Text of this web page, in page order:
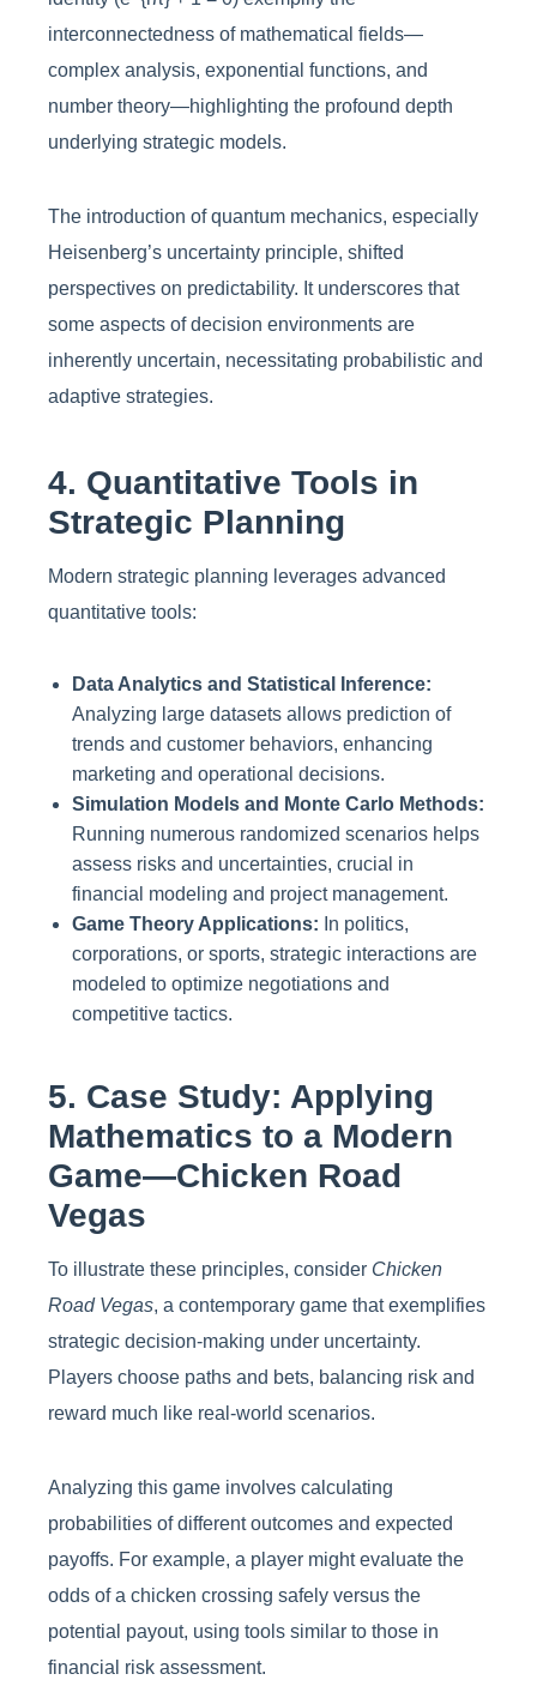
interconnectedness of mathematical fields—
complex analysis, exponential functions, and
number theory—highlighting the profound depth
underlying strategic models.
The introduction of quantum mechanics, especially
Heisenberg’s uncertainty principle, shifted
perspectives on predictability. It underscores that
some aspects of decision environments are
inherently uncertain, necessitating probabilistic and
adaptive strategies.
4. Quantitative Tools in
Strategic Planning
Modern strategic planning leverages advanced
quantitative tools:
Data Analytics and Statistical Inference:
Analyzing large datasets allows prediction of
trends and customer behaviors, enhancing
marketing and operational decisions.
Simulation Models and Monte Carlo Methods:
Running numerous randomized scenarios helps
assess risks and uncertainties, crucial in
financial modeling and project management.
Game Theory Applications: In politics,
corporations, or sports, strategic interactions are
modeled to optimize negotiations and
competitive tactics.
5. Case Study: Applying
Mathematics to a Modern
Game—Chicken Road
Vegas
To illustrate these principles, consider Chicken
Road Vegas, a contemporary game that exemplifies
strategic decision-making under uncertainty.
Players choose paths and bets, balancing risk and
reward much like real-world scenarios.
Analyzing this game involves calculating
probabilities of different outcomes and expected
payoffs. For example, a player might evaluate the
odds of a chicken crossing safely versus the
potential payout, using tools similar to those in
financial risk assessment.